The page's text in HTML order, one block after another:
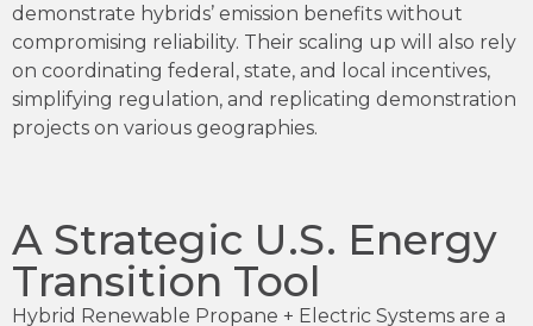
demonstrate hybrids’ emission benefits without
compromising reliability. Their scaling up will also rely
on coordinating federal, state, and local incentives,
simplifying regulation, and replicating demonstration
projects on various geographies.
A Strategic U.S. Energy
Transition Tool
Hybrid Renewable Propane + Electric Systems are a